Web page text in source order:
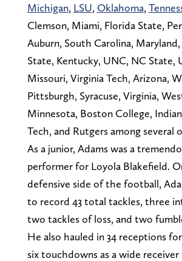
Michigan, LSU, Oklahoma,
Clemson, Miami, Florida State,
Auburn, South Carolina,
State, Kentucky, UNC, NC State,
Missouri, Virginia Tech, Arizona,
Pittsburgh, Syracuse, Virginia,
Minnesota, Boston College,
Tech, and Rutgers among several
As a junior, Adams was a
performer for Loyola Blakefield.
defensive side of the football,
to record 43 total tackles, three
two tackles of loss, and two
He also hauled in 34 receptions
six touchdowns as a wide